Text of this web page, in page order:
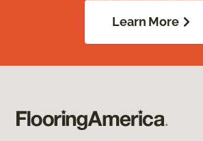
Learn More